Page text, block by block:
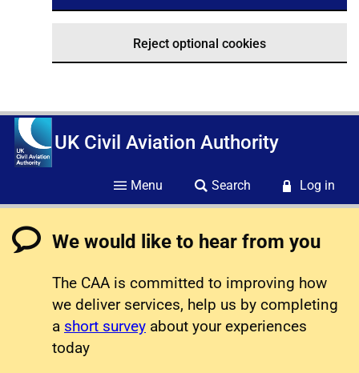
Reject optional cookies
UK Civil Aviation Authority
Menu Search Log in
We would like to hear from you
The CAA is committed to improving how
we deliver services, help us by completing
a short survey about your experiences
today